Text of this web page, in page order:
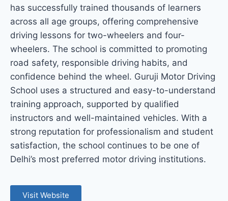
has successfully trained thousands of learners
across all age groups, offering comprehensive
driving lessons for two-wheelers and four-
wheelers. The school is committed to promoting
road safety, responsible driving habits, and
confidence behind the wheel. Guruji Motor Driving
School uses a structured and easy-to-understand
training approach, supported by qualified
instructors and well-maintained vehicles. With a
strong reputation for professionalism and student
satisfaction, the school continues to be one of
Delhi’s most preferred motor driving institutions.
Visit Website